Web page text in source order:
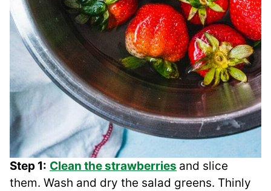
Step 1: Clean the strawberries and slice
them. Wash and dry the salad greens. Thinly